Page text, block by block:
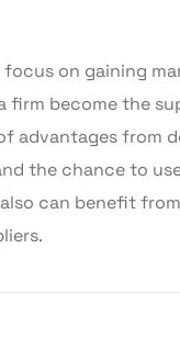
on gaining
firm become the
advantages from
the chance to
can benefit